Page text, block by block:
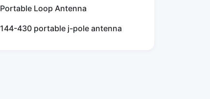
Portable Loop Antenna
144-430 portable j-pole antenna